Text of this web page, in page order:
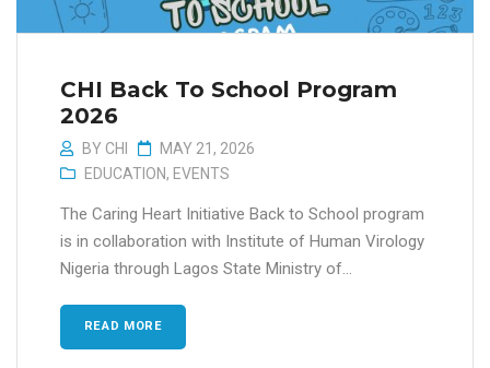
CHI Back To School Program
2026
BY CHI
MAY 21, 2026
EDUCATION, EVENTS
The Caring Heart Initiative Back to School program
is in collaboration with Institute of Human Virology
Nigeria through Lagos State Ministry of...
READ MORE